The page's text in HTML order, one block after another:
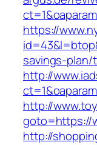
https://
savings-
http://
http://
goto=https://
http://